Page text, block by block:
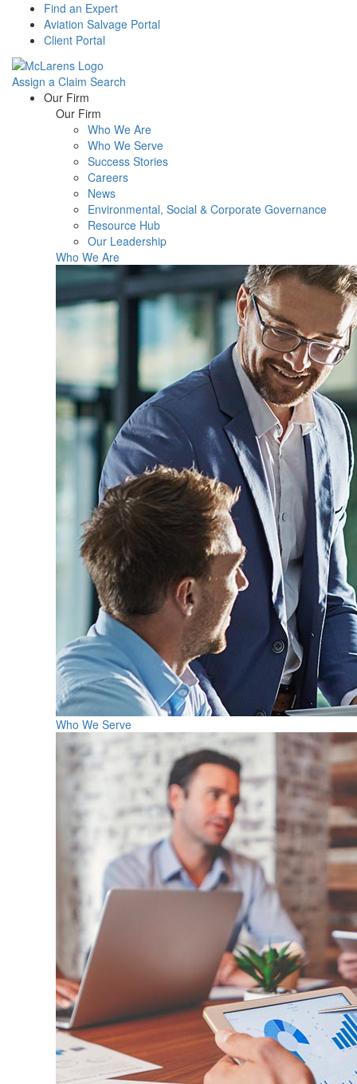
Find an Expert
Aviation Salvage Portal
Client Portal
Assign a Claim Search
Menu Our Firm
Our Firm
Who We Are
Who We Serve
Success Stories
Careers
News
Environmental, Social & Corporate Governance
Resource Hub
Our Leadership
Who We Are
Who We Serve